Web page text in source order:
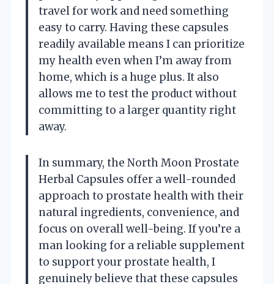
travel for work and need something
easy to carry. Having these capsules
readily available means I can prioritize
my health even when I’m away from
home, which is a huge plus. It also
allows me to test the product without
committing to a larger quantity right
away.
In summary, the North Moon Prostate
Herbal Capsules offer a well-rounded
approach to prostate health with their
natural ingredients, convenience, and
focus on overall well-being. If you’re a
man looking for a reliable supplement
to support your prostate health, I
genuinely believe that these capsules